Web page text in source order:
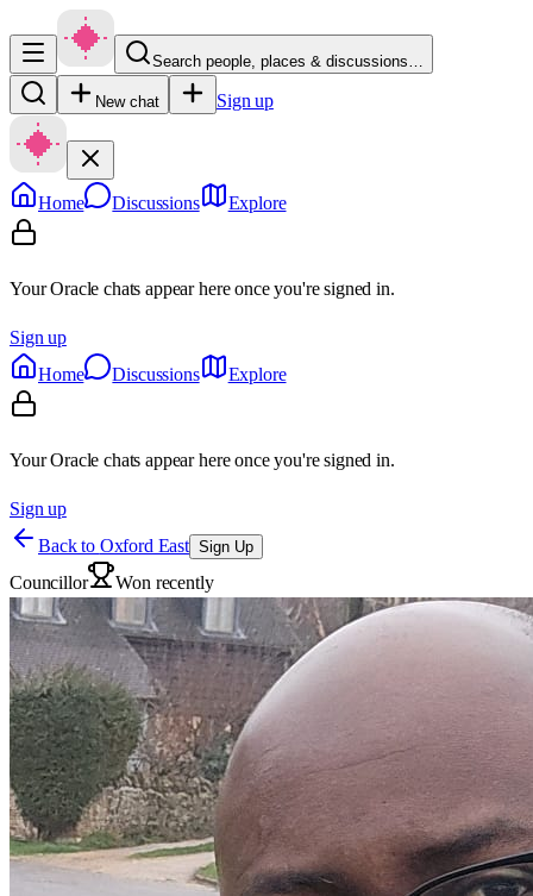
Search people, places & discussions…
New chat Sign up
Home Discussions Explore
Your Oracle chats appear here once you're signed in.
Sign up
Home
Discussions Explore
Your Oracle chats appear here once you're signed in.
Sign up
Back to Oxford East Sign Up
Councillor Won recently